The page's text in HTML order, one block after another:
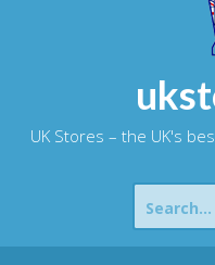
UK Stores – the UK's
Search
for: